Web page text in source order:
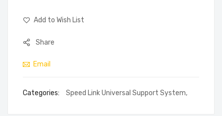
Add to Wish List
Share
Email
Categories: Speed Link Universal Support System,